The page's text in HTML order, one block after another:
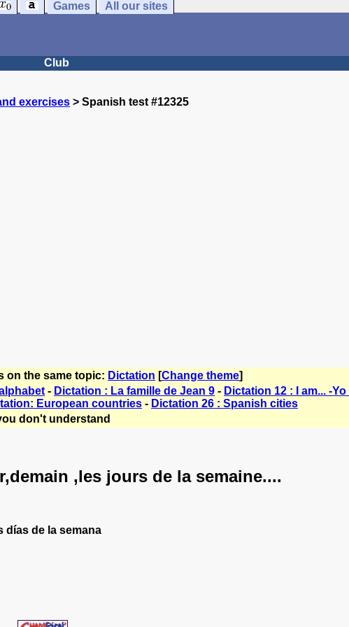
Games All our sites
Club
exercises > Spanish test #12325
on the same topic: Dictation [Change theme]
- Dictation : La famille de Jean 9 - Dictation 12 : I am... -Yo
European countries - Dictation 26 : Spanish cities
don't understand
,les jours de la semaine....
días de la semana